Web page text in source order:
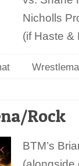
Nicholls
(if Haste &
Rock
BTM’s